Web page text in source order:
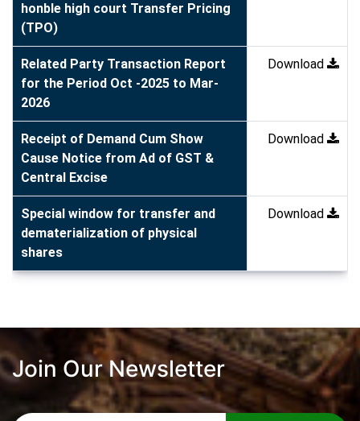
honble high court Transfer Pricing
(TPO)
Related Party Transaction Report
for the Period Oct -2025 to Mar-
2026
Download
Receipt of Demand Cum Show
Cause Notice from Ad of GST &
Central Excise
Download
Special window for transfer and
dematerialization of physical
shares
Download
Join Our Newsletter